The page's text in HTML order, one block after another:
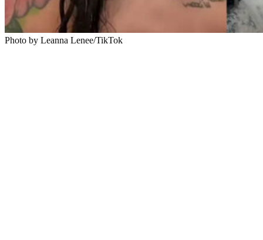
Photo by Leanna Lenee/TikTok